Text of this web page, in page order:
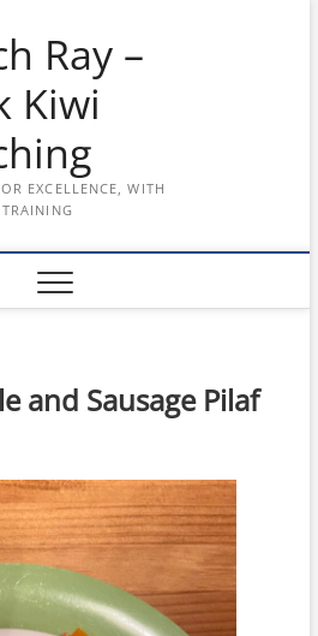
Ray –
Kiwi
EXCELLENCE, WITH
TRAINING
and Sausage Pilaf